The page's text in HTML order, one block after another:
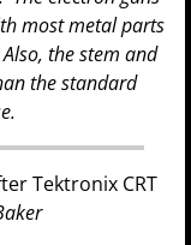
most metal parts
the stem and
the standard
Tektronix CRT